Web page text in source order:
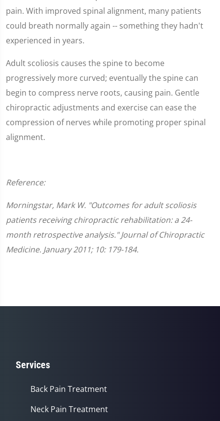
pain. With improved spinal alignment, many patients
could breath normally again -- something they hadn't
experienced in years.
Adult scoliosis causes the spine to become
progressively more curved; eventually the spine can
begin to compress nerve roots, causing pain. Gentle
chiropractic adjustments and exercise can ease the
compression of nerves while promoting proper spinal
alignment.
Reference:
Morningstar, Mark W. "Outcomes for adult scoliosis
patients receiving chiropractic rehabilitation: a 24-
month retrospective analysis." Journal of Chiropractic
Medicine. January 2011; 10: 179-184.
Services
Back Pain Treatment
Neck Pain Treatment